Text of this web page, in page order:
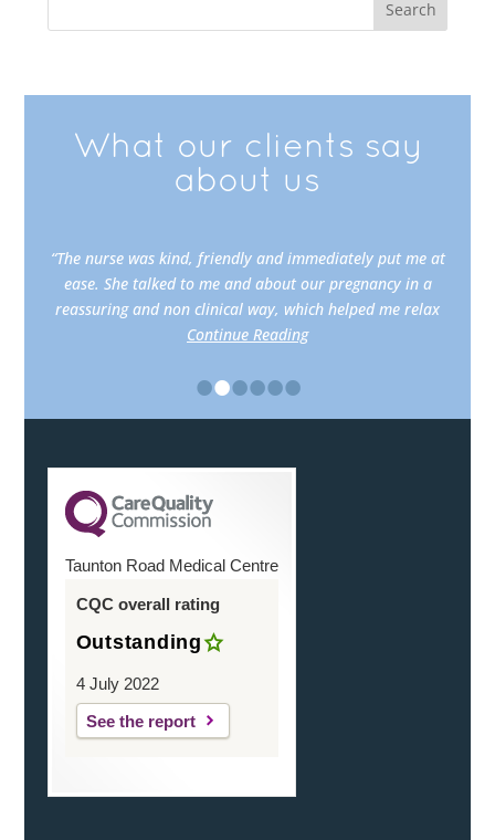
What our clients say
about us
“The nurse was kind, friendly and immediately put me at
ease. She talked to me and about our pregnancy in a
reassuring and non clinical way, which helped me relax
Continue Reading
••••••
Taunton Road Medical Centre
CQC overall rating
Outstanding
4 July 2022
See the report